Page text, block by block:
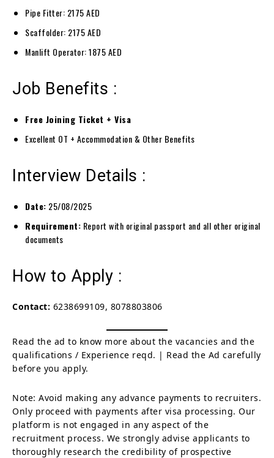
Pipe Fitter: 2175 AED
Scaffolder: 2175 AED
Manlift Operator: 1875 AED
Job Benefits :
Free Joining Ticket + Visa
Excellent OT + Accommodation & Other Benefits
Interview Details :
Date: 25/08/2025
Requirement: Report with original passport and all other original
documents
How to Apply :
Contact: 6238699109, 8078803806
Read the ad to know more about the vacancies and the
qualifications / Experience reqd. | Read the Ad carefully
before you apply.
Note: Avoid making any advance payments to recruiters.
Only proceed with payments after visa processing. Our
platform is not engaged in any aspect of the
recruitment process. We strongly advise applicants to
thoroughly research the credibility of prospective